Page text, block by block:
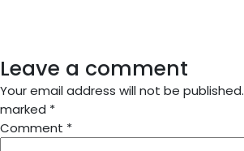
Leave a comment
Your email address will not be published.
marked *
Comment *